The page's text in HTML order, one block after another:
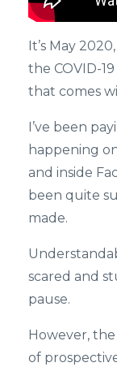
It’s May
the COVID-
that comes
I’ve been
happening
and inside
been quite
made.
scared and
pause.
However,
of